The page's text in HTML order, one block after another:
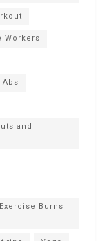
Workers
Abs
and
Burns